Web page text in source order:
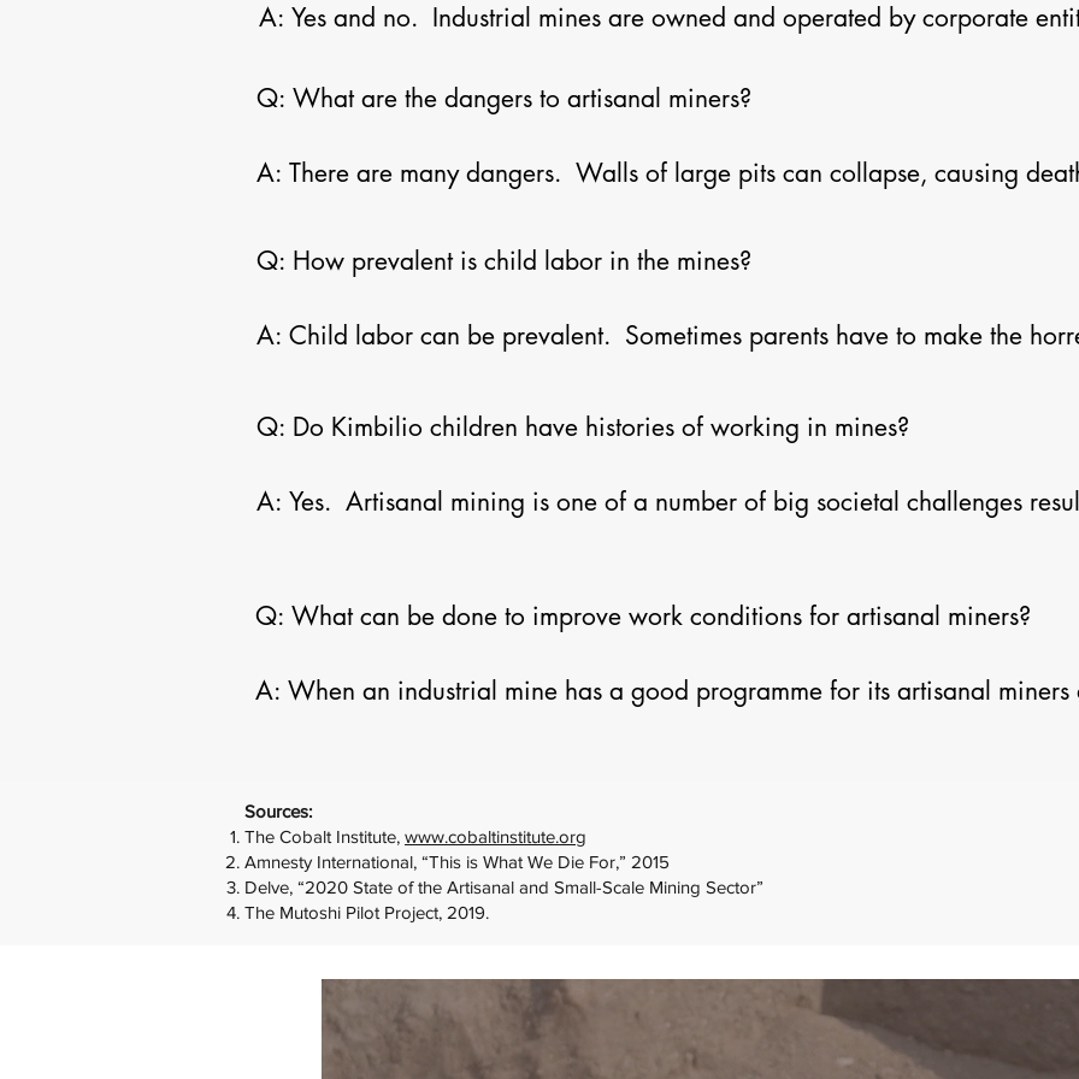
A: Yes and no.  Industrial mines are owned and operated by corporate
buyers of artisanal mining cobalt.  Furthermore, industrial mining
Q: What are the dangers to artisanal miners?
A: There are many dangers.  Walls of large pits can collapse, causing
ventilation or support shafts.  These tunnels collapse, too.  Children are
Congo by militias to work in the mines.  Significant exposure to dust
potentially fatal lung disease as well as a multitude of other serious
Q: How prevalent is child labor in the mines?
A: Child labor can be prevalent.  Sometimes parents have to make the
from their families after being trafficked to work in the mines, and then can
Q: Do Kimbilio children have histories of working in mines?
A: Yes.  Artisanal mining is one of a number of big societal challenges
Q: What can be done to improve work conditions for artisanal miners?
A: When an industrial mine has a good programme for its artisanal miners
universal. Components of a good programme may include provision of
of site preparation, and making health care services accessible, among
Enforcement of Congolese regulations on artisanal mining is also critical to
Sources:
The Cobalt Institute, www.cobaltinstitute.org
Amnesty International, “This is What We Die For,” 2015
Delve, “2020 State of the Artisanal and Small-Scale Mining Sector”
The Mutoshi Pilot Project, 2019.